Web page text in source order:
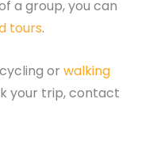
a group, you can
tours.
or walking
your trip, contact